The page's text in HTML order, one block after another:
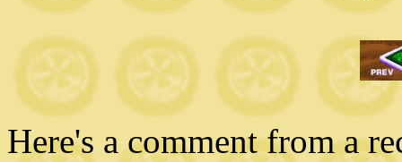
Here's a comment from a